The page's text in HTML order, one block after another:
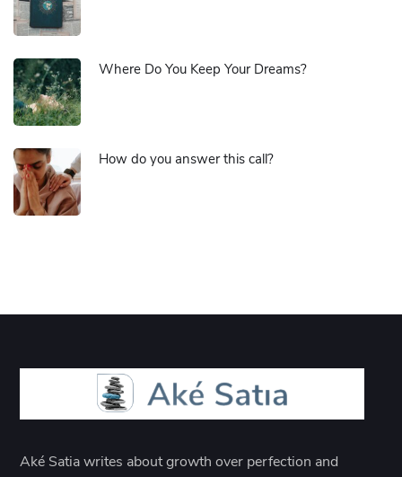
Where Do You Keep Your Dreams?
How do you answer this call?
Aké Satia writes about growth over perfection and